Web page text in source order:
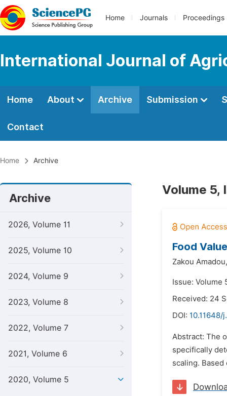
Home Journals Proceedings
International Journal of
Home About Archive Submission
Contact
Home Archive
Archive
2026, Volume 11
2025, Volume 10
2024, Volume 9
2023, Volume 8
2022, Volume 7
2021, Volume 6
2020, Volume 5
Volume 5,
Food
Zakou Amadou,
Issue: Volume
Received: 24
DOI: 10.11648/
Abstract: The
specifically
scaling.